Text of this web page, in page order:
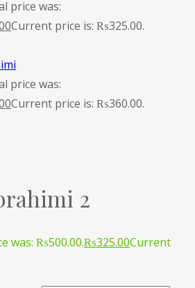
price was:
Current price is: ₨325.00.
price was:
Current price is: ₨360.00.
2
was: ₨500.00.₨325.00Current